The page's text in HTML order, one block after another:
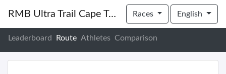
RMB Ultra Trail Cape Town 2022 Races English
Leaderboard Route Athletes Comparison